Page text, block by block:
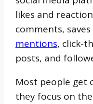
likes and
comments,
mentions, click-
posts, and
Most people get
they focus on